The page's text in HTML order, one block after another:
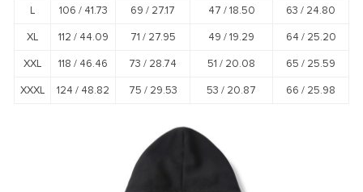
L 106 / 41.73 69 / 27.17 47 /18.50 63 / 24.80
XL 112 / 44.09 71 / 27.95 49 /19.29 64 / 25.20
XXL 118 / 46.46 73 / 28.74 51 / 20.08 65 / 25.59
XXXL 124 / 48.82 75 / 29.53 53 / 20.87 66 / 25.98